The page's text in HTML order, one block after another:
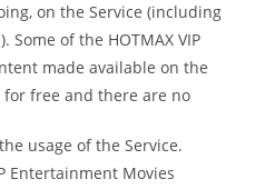
on the Service (including
Some of the HOTMAX VIP
made available on the
free and there are no
usage of the Service.
Entertainment Movies